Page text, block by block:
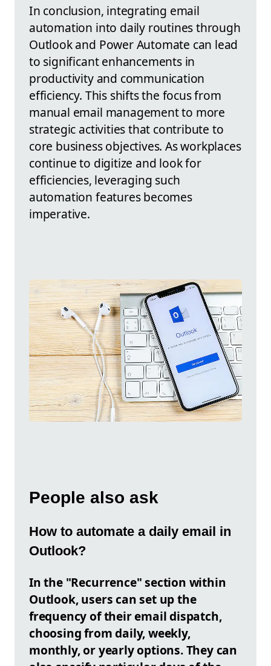
In conclusion, integrating email
automation into daily routines through
Outlook and Power Automate can lead
to significant enhancements in
productivity and communication
efficiency. This shifts the focus from
manual email management to more
strategic activities that contribute to
core business objectives. As workplaces
continue to digitize and look for
efficiencies, leveraging such
automation features becomes
imperative.
People also ask
How to automate a daily email in
Outlook?
In the "Recurrence" section within
Outlook, users can set up the
frequency of their email dispatch,
choosing from daily, weekly,
monthly, or yearly options. They can